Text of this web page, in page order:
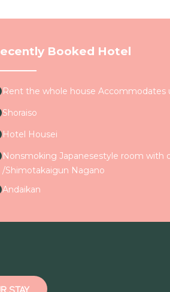
Booked Hotel
Rent the whole house
Shoraiso
Hotel Housei
Nonsmoking Japanesestyle room with
/Shimotakaigun Nagano
Andaikan
STAY